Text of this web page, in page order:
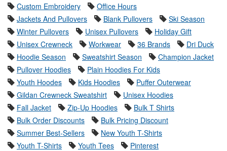
Custom Embroidery
Office Hours
Jackets And Pullovers
Blank Pullovers
Ski Season
Winter Pullovers
Unisex Pullovers
Holiday Gift
Unisex Crewneck
Workwear 36 Brands
Dri Duck
Hoodie Season
Sweatshirt Season
Champion Jacket
Pullover Hoodies
Plain Hoodies For Kids
Youth Hoodes
Kids Hoodies
Puffer Outerwear
Gildan Crewneck Sweatshirt
Unisex Hoodies
Fall Jacket
Zip-Up Hoodies
Bulk T Shirts
Bulk Order Discounts
Bulk Pricing Discount
Summer Best-Sellers
New Youth T-Shirts
Youth T-Shirts
Youth Tees
Pinterest